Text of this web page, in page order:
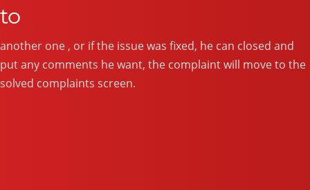
to
another one , or if the issue was fixed, he can closed and
put any comments he want, the complaint will move to the
solved complaints screen.